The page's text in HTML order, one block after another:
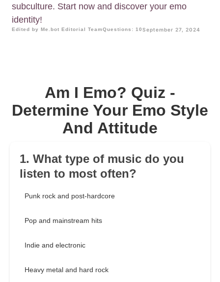
subculture. Start now and discover your emo
identity!
Edited by Me.bot Editorial TeamQuestions: 10September 27, 2024
Am I Emo? Quiz -
Determine Your Emo Style
And Attitude
1. What type of music do you
listen to most often?
Punk rock and post-hardcore
Pop and mainstream hits
Indie and electronic
Heavy metal and hard rock